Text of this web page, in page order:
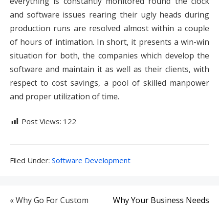
and software issues rearing their ugly heads during
production runs are resolved almost within a couple
of hours of intimation. In short, it presents a win-win
situation for both, the companies which develop the
software and maintain it as well as their clients, with
respect to cost savings, a pool of skilled manpower
and proper utilization of time.
Post Views: 122
Filed Under: Filed
Software Development
Post
« Why Go For Custom
Why Your Business Needs